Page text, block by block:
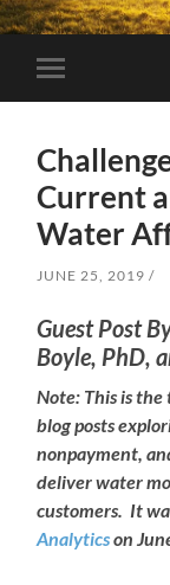
Toggle
mobile
Current
Water
JUNE 25, 2019
Guest Post
Boyle, PhD,
Note: This is
blog posts
nonpayment,
deliver water
customers. It
Analyticson